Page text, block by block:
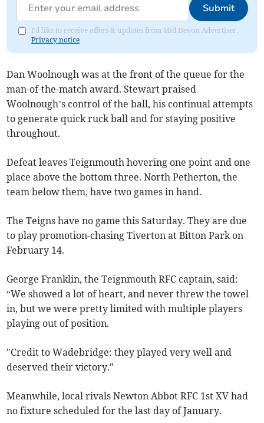
Submit
I'd like to receive offers & updates from Mid Devon Advertiser.
Privacy notice
Dan Woolnough was at the front of the queue for the
man-of-the-match award. Stewart praised
Woolnough’s control of the ball, his continual attempts
to generate quick ruck ball and for staying positive
throughout.
Defeat leaves Teignmouth hovering one point and one
place above the bottom three. North Petherton, the
team below them, have two games in hand.
The Teigns have no game this Saturday. They are due
to play promotion-chasing Tiverton at Bitton Park on
February 14.
George Franklin, the Teignmouth RFC captain, said:
“We showed a lot of heart, and never threw the towel
in, but we were pretty limited with multiple players
playing out of position.
"Credit to Wadebridge: they played very well and
deserved their victory."
Meanwhile, local rivals Newton Abbot RFC 1st XV had
no fixture scheduled for the last day of January.